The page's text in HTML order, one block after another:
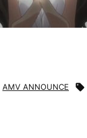
AMV ANNOUNCE 